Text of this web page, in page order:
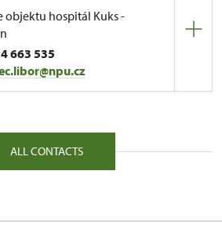
objektu hospitál Kuks -
663 535
54443
ALL CONTACTS